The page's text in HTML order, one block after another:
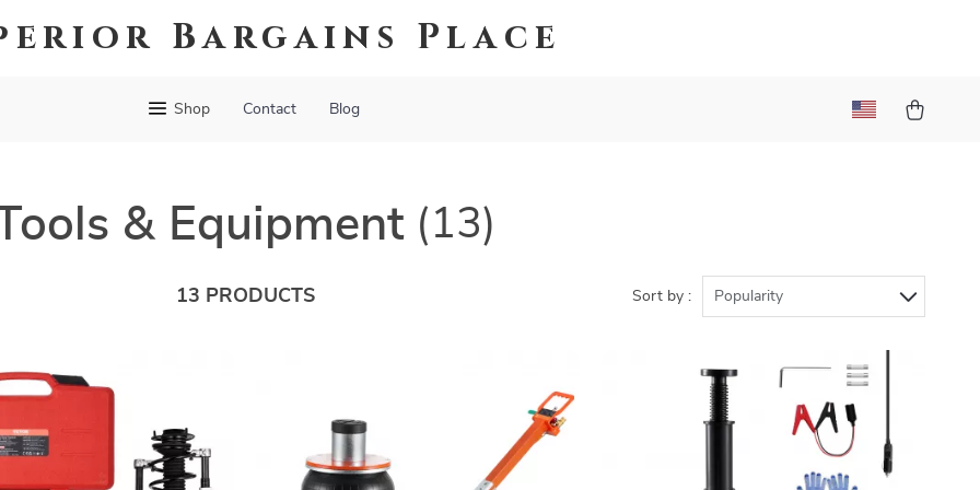
Bargains Place
Shop Contact Blog
& Equipment (13)
13 PRODUCTS Sort by : Popularity